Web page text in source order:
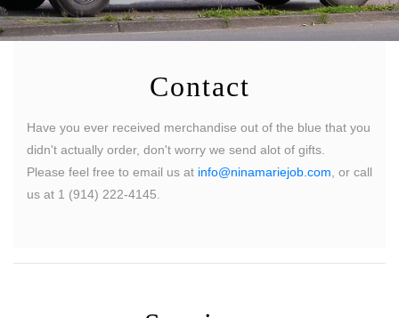
Contact
Have you ever received merchandise out of the blue that you
didn't actually order, don't worry we send alot of gifts.
Please feel free to email us at info@ninamariejob.com , or call
us at 1 (914) 222-4145.